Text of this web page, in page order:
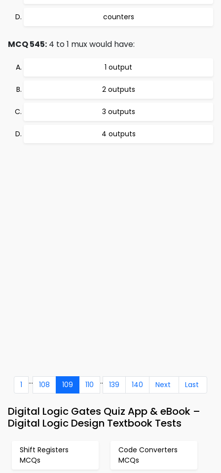
counters
MCQ 545: 4 to 1 mux would have:
1 output
2 outputs
3 outputs
4 outputs
1 ... 108 109 110 .. 139 140 Next Last
Digital Logic Gates Quiz App & eBook –
Digital Logic Design Textbook Tests
Shift Registers
MCQs
Code Converters
MCQs